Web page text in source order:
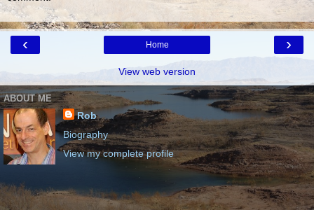
‹ ›
Home
View web version
ABOUT ME
Rob
Biography
View my complete profile